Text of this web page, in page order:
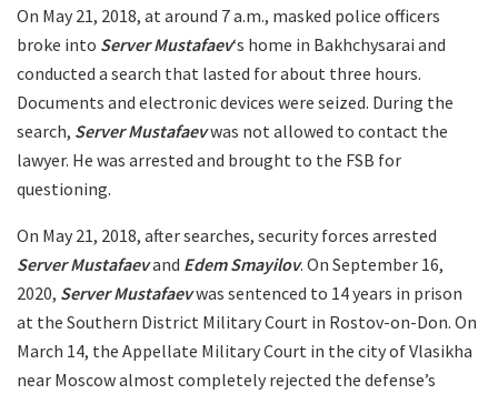
On May 21, 2018, at around 7 a.m., masked police officers
broke into Server Mustafaev‘s home in Bakhchysarai and
conducted a search that lasted for about three hours.
Documents and electronic devices were seized. During the
search, Server Mustafaevwas not allowed to contact the
lawyer. He was arrested and brought to the FSB for
questioning.
On May 21, 2018, after searches, security forces arrested
Server Mustafaevand Edem Smayilov. On September 16,
2020, Server Mustafaevwas sentenced to 14 years in prison
at the Southern District Military Court in Rostov-on-Don. On
March 14, the Appellate Military Court in the city of Vlasikha
near Moscow almost completely rejected the defense’s